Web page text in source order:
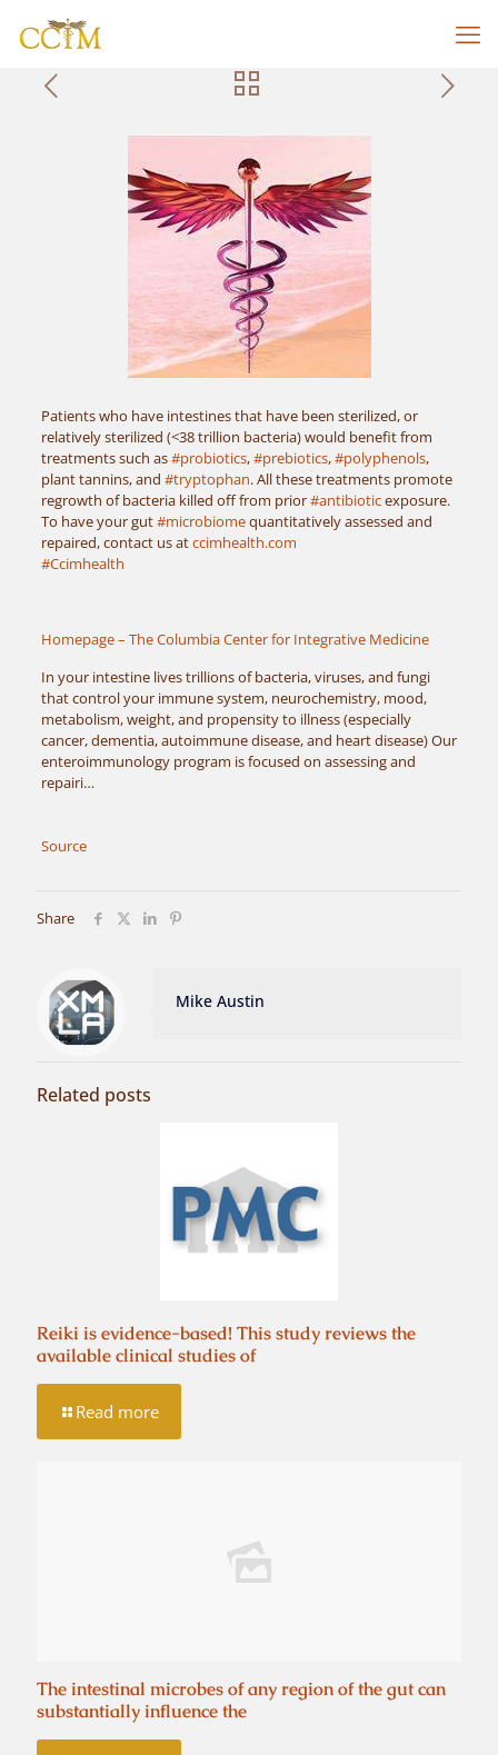
Patients who have intestines that have been sterilized, or
relatively sterilized (<38 trillion bacteria) would benefit from
treatments such as#probiotics,#prebiotics,#polyphenols,
plant tannins, and #tryptophan. All these treatments promote
regrowth of bacteria killed off from prior#antibioticexposure.
To have your gut#microbiomequantitatively assessed and
repaired, contact us atccimhealth.com
#Ccimhealth
Homepage – The Columbia Center for Integrative Medicine
In your intestine lives trillions of bacteria, viruses, and fungi
that control your immune system, neurochemistry, mood,
metabolism, weight, and propensity to illness (especially
cancer, dementia, autoimmune disease, and heart disease) Our
enteroimmunology program is focused on assessing and
repairi…
Source
Share
Mike Austin
Related posts
Reiki is evidence-based! This study reviews the
available clinical studies of
Read more
The intestinal microbes of any region of the gut can
substantially influence the